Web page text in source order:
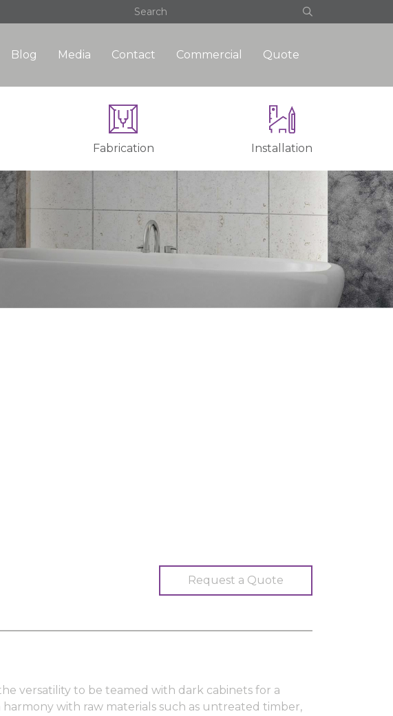
Blog Media Contact Commercial Quote
Fabrication Installation
Request a Quote
versatility to be teamed with dark cabinets for a
with raw materials such as untreated timber,